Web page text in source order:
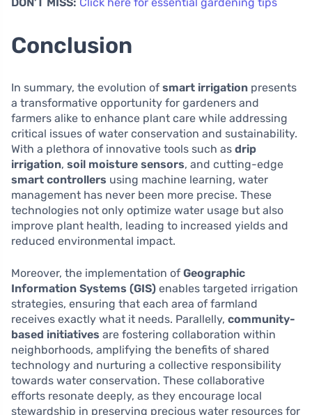
Conclusion
In summary, the evolution of smart irrigation presents
a transformative opportunity for gardeners and
farmers alike to enhance plant care while addressing
critical issues of water conservation and sustainability.
With a plethora of innovative tools such as drip
irrigation, soil moisture sensors, and cutting-edge
smart controllers using machine learning, water
management has never been more precise. These
technologies not only optimize water usage but also
improve plant health, leading to increased yields and
reduced environmental impact.
Moreover, the implementation of Geographic
Information Systems (GIS) enables targeted irrigation
strategies, ensuring that each area of farmland
receives exactly what it needs. Parallelly, community-
based initiatives are fostering collaboration within
neighborhoods, amplifying the benefits of shared
technology and nurturing a collective responsibility
towards water conservation. These collaborative
efforts resonate deeply, as they encourage local
stewardship in preserving precious water resources for